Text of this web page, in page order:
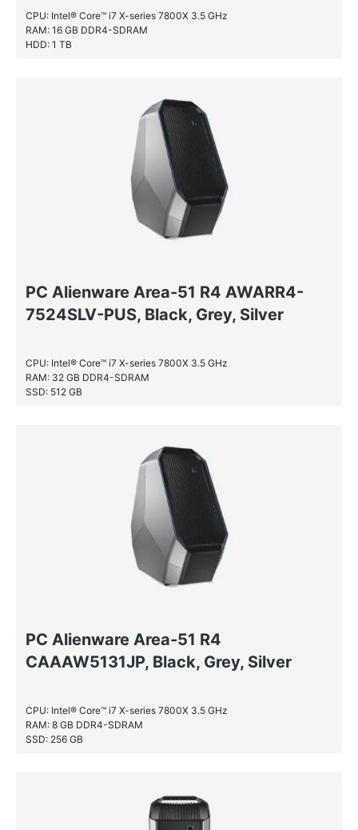
CPU: Intel® Core™ i7 X-series 7800X 3.5 GHz
RAM: 16 GB DDR4-SDRAM
HDD: 1 TB
PC Alienware Area-51 R4 AWARR4-
7524SLV-PUS, Black, Grey, Silver
CPU: Intel® Core™ i7 X-series 7800X 3.5 GHz
RAM: 32 GB DDR4-SDRAM
SSD: 512 GB
PC Alienware Area-51 R4
CAAAW5131JP, Black, Grey, Silver
CPU: Intel® Core™ i7 X-series 7800X 3.5 GHz
RAM: 8 GB DDR4-SDRAM
SSD: 256 GB